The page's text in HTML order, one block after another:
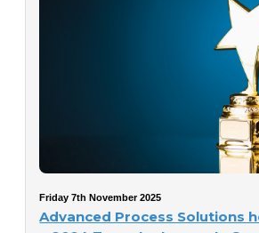
Friday 7th November 2025
Advanced Process Solutions